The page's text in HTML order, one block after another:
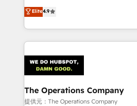
we blend strategy, creativity, and
organisations scale smarter and
creativity to achieve measurable
Barcelona and operating across
the UK, we support global
smarter marketing, sales, and
Iberia (Spain & Portugal), we
with intelligent automation to
growth. Our multidisciplinary
that simplify complexity, boost
Elite4.9
The Operations Company
提供元：The Operations Company